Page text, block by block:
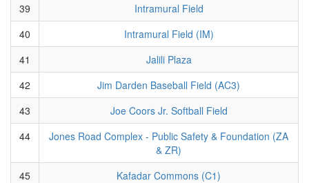
39
Intramural Field
40
Intramural Field (IM)
41
Jalili Plaza
42
Jim Darden Baseball Field (AC3)
43
Joe Coors Jr. Softball Field
44
Jones Road Complex - Public Safety & Foundation (ZA
& ZR)
45
Kafadar Commons (C1)